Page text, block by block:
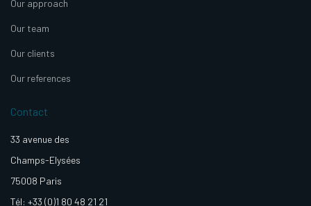
Our approach
Our team
Our clients
Our references
Contact
33 avenue des
Champs-Elysées
75008 Paris
Tél: +33 (0)1 80 48 21 21